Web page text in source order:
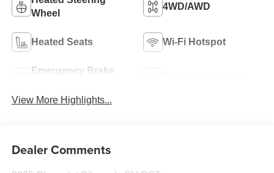
Wheel
4WD/AWD
Heated Seats Wi-Fi Hotspot
Emergency Brake
View More Highlights...
Dealer Comments